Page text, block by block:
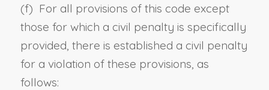
(f) For all provisions of this code except
those for which a civil penalty is specifically
provided, there is established a civil penalty
for a violation of these provisions, as
follows: